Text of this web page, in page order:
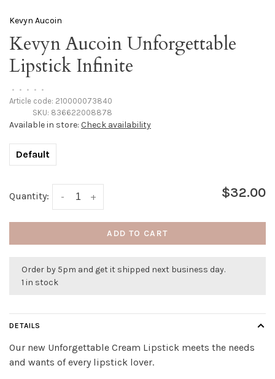
Kevyn Aucoin
Kevyn Aucoin Unforgettable
Lipstick Infinite
• • • • •
Article code: 210000073840
SKU: 836622008878
Available in store: Check availability
Default
Quantity: +
- $32.00
ADD TO CART
Order by 5pm and get it shipped next business day.
1 in stock
DETAILS
Our new Unforgettable Cream Lipstick meets the needs
and wants of every lipstick lover.